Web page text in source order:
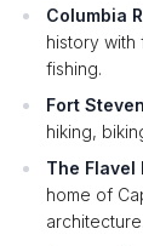
Columbia
history with
fishing.
Fort
hiking,
The Flavel
home of
architecture.